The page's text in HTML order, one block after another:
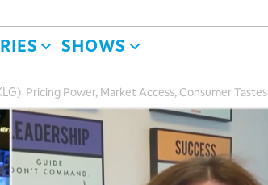
SHOWS
Pricing Power, Market Access, Consumer Tastes